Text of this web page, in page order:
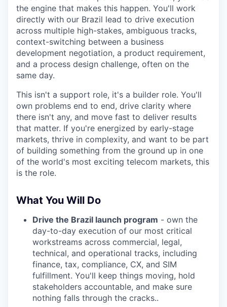
the engine that makes this happen. You'll work
directly with our Brazil lead to drive execution
across multiple high-stakes, ambiguous tracks,
context-switching between a business
development negotiation, a product requirement,
and a process design challenge, often on the
same day.
This isn't a support role, it's a builder role. You'll
own problems end to end, drive clarity where
there isn't any, and move fast to deliver results
that matter. If you're energized by early-stage
markets, thrive in complexity, and want to be part
of building something from the ground up in one
of the world's most exciting telecom markets, this
is the role.
What You Will Do
Drive the Brazil launch program - own the
day-to-day execution of our most critical
workstreams across commercial, legal,
technical, and operational tracks, including
finance, tax, compliance, CX, and SIM
fulfillment. You'll keep things moving, hold
stakeholders accountable, and make sure
nothing falls through the cracks..